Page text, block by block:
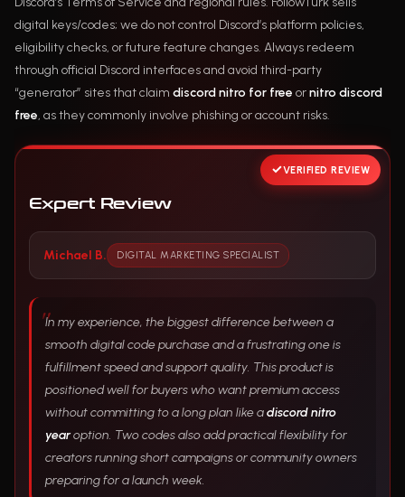
digital keys/codes; we do not control Discord’s platform policies,
eligibility checks, or future feature changes. Always redeem
through official Discord interfaces and avoid third-party
“generator” sites that claim discord nitro for free ornitro discord
free, as they commonly involve phishing or account risks.
VERIFIED REVIEW
Expert Review
Michael B. DIGITAL MARKETING SPECIALIST
In my experience, the biggest difference between a
smooth digital code purchase and a frustrating one is
fulfillment speed and support quality. This product is
positioned well for buyers who want premium access
without committing to a long plan like adiscord nitro
yearoption. Two codes also add practical flexibility for
creators running short campaigns or community owners
preparing for a launch week.